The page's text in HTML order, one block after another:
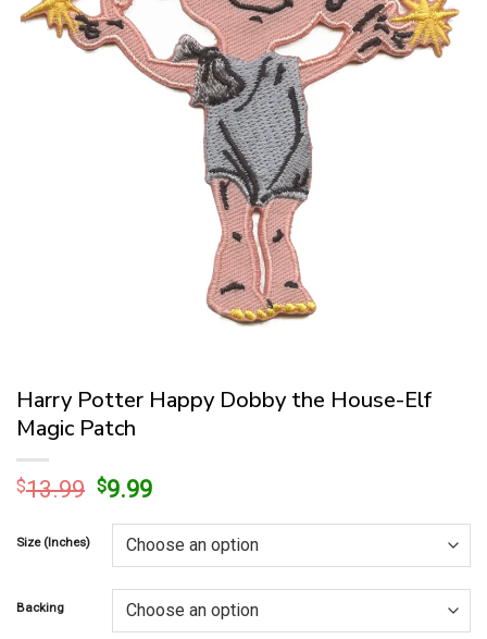
Harry Potter Happy Dobby the House-Elf
Magic Patch
$13.99 Original
was:
$13.99.
$9.99Current
is:
$9.99.
Size (Inches)
Backing